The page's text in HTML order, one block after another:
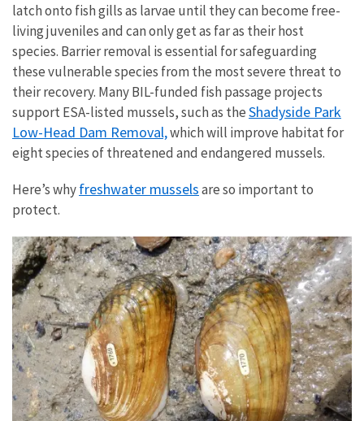
latch onto fish gills as larvae until they can become free-
living juveniles and can only get as far as their host
species. Barrier removal is essential for safeguarding
these vulnerable species from the most severe threat to
their recovery. Many BIL-funded fish passage projects
support ESA-listed mussels, such as theShadyside Park
Low-Head Dam Removal,which will improve habitat for
eight species of threatened and endangered mussels.
Here’s whyfreshwater musselsare so important to
protect.